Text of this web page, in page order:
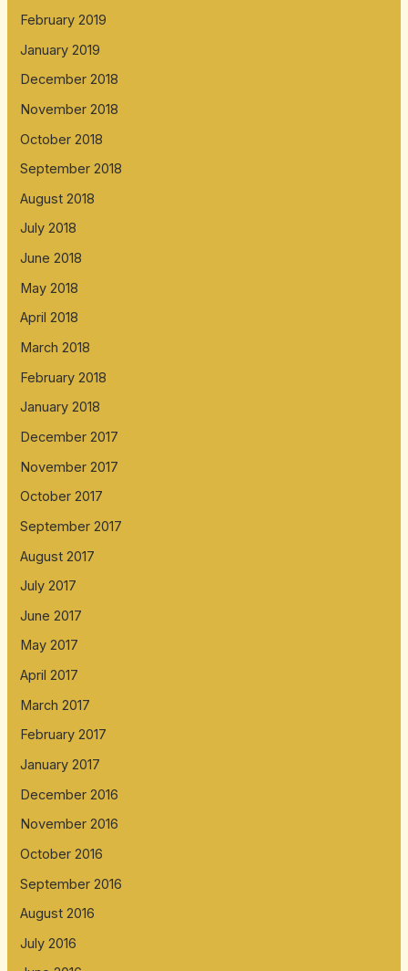
February 2019
January 2019
December 2018
November 2018
October 2018
September 2018
August 2018
July 2018
June 2018
May 2018
April 2018
March 2018
February 2018
January 2018
December 2017
November 2017
October 2017
September 2017
August 2017
July 2017
June 2017
May 2017
April 2017
March 2017
February 2017
January 2017
December 2016
November 2016
October 2016
September 2016
August 2016
July 2016